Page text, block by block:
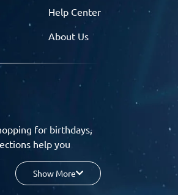
Help Center
About Us
for birthdays,
help you
seamless gifting
Show More